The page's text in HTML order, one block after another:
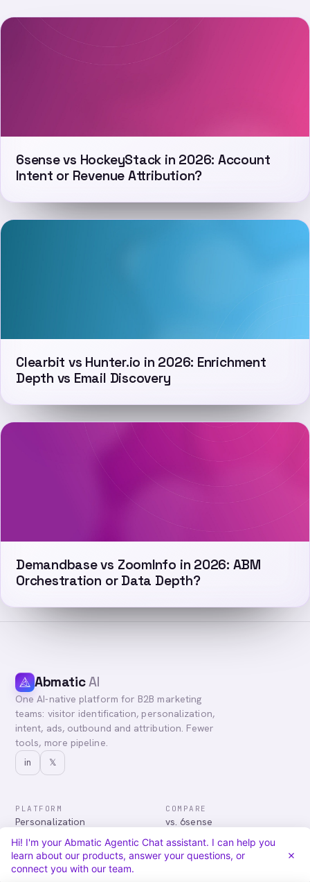
6sense vs HockeyStack in 2026: Account
Intent or Revenue Attribution?
Clearbit vs Hunter.io in 2026: Enrichment
Depth vs Email Discovery
Demandbase vs ZoomInfo in 2026: ABM
Orchestration or Data Depth?
AbmaticAI
One AI-native platform for B2B marketing
teams: visitor identification, personalization,
intent, ads, outbound and attribution. Fewer
tools, more pipeline.
in 𝕏
PLATFORM
Personalization
Advertising
Audiences & Intent
Attribution
COMPARE
vs. 6sense
vs. Demandbase
vs. Mutiny
vs. Qualified
Hi! I'm your Abmatic Agentic Chat assistant. I can help you
learn about our products, answer your questions, or
connect you with our team.